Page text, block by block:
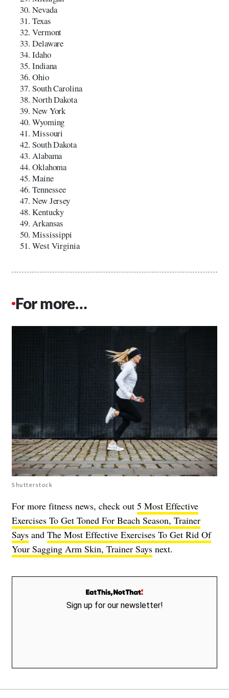
Nevada
Texas
Vermont
Delaware
Idaho
Indiana
Ohio
South Carolina
North Dakota
New York
Wyoming
Missouri
South Dakota
Alabama
Oklahoma
Maine
Tennessee
New Jersey
Kentucky
Arkansas
Mississippi
West Virginia
For more…
Shutterstock
For more fitness news, check out 5 Most Effective
Exercises To Get Toned For Beach Season, Trainer
Says and The Most Effective Exercises To Get Rid Of
Your Sagging Arm Skin, Trainer Says next.
Sign up for our newsletter!